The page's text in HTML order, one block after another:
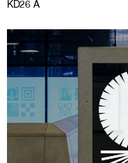
KD26 A